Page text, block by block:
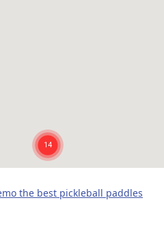
the best pickleball paddles